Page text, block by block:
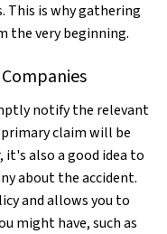
This is why gathering
the very beginning.
notify the relevant
claim will be
also a good idea to
about the accident.
and allows you to
might have, such as